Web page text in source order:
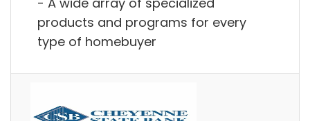
products and programs for every
type of homebuyer